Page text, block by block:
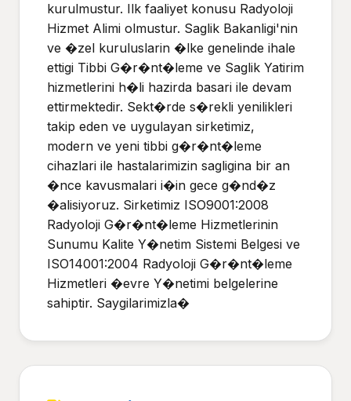
kurulmustur. Ilk faaliyet konusu Radyoloji
Hizmet Alimi olmustur. Saglik Bakanligi'nin
ve �zel kuruluslarin �lke genelinde ihale
ettigi Tibbi G�r�nt�leme ve Saglik Yatirim
hizmetlerini h�li hazirda basari ile devam
ettirmektedir. Sekt�rde s�rekli yenilikleri
takip eden ve uygulayan sirketimiz,
modern ve yeni tibbi g�r�nt�leme
cihazlari ile hastalarimizin sagligina bir an
�nce kavusmalari i�in gece g�nd�z
�alisiyoruz. Sirketimiz ISO9001:2008
Radyoloji G�r�nt�leme Hizmetlerinin
Sunumu Kalite Y�netim Sistemi Belgesi ve
ISO14001:2004 Radyoloji G�r�nt�leme
Hizmetleri �evre Y�netimi belgelerine
sahiptir. Saygilarimizla�